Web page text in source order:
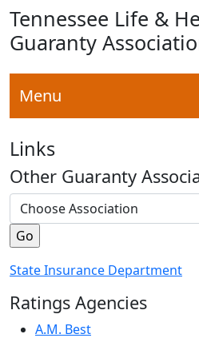
Tennessee Life &
Guaranty
Menu
Links
Other Guaranty
State Insurance Department
Ratings Agencies
A.M. Best